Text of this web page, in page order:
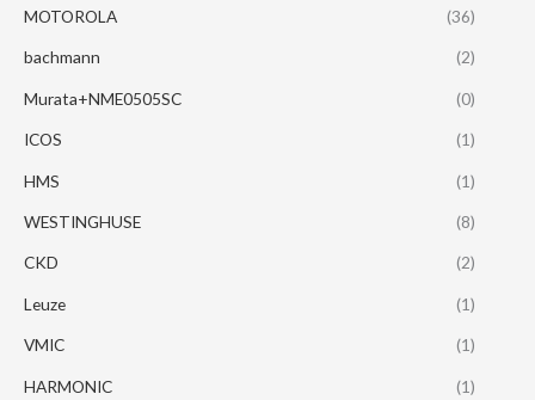
MOTOROLA (36)
bachmann (2)
Murata+NME0505SC (0)
ICOS (1)
HMS (1)
WESTINGHUSE (8)
CKD (2)
Leuze (1)
VMIC (1)
HARMONIC (1)